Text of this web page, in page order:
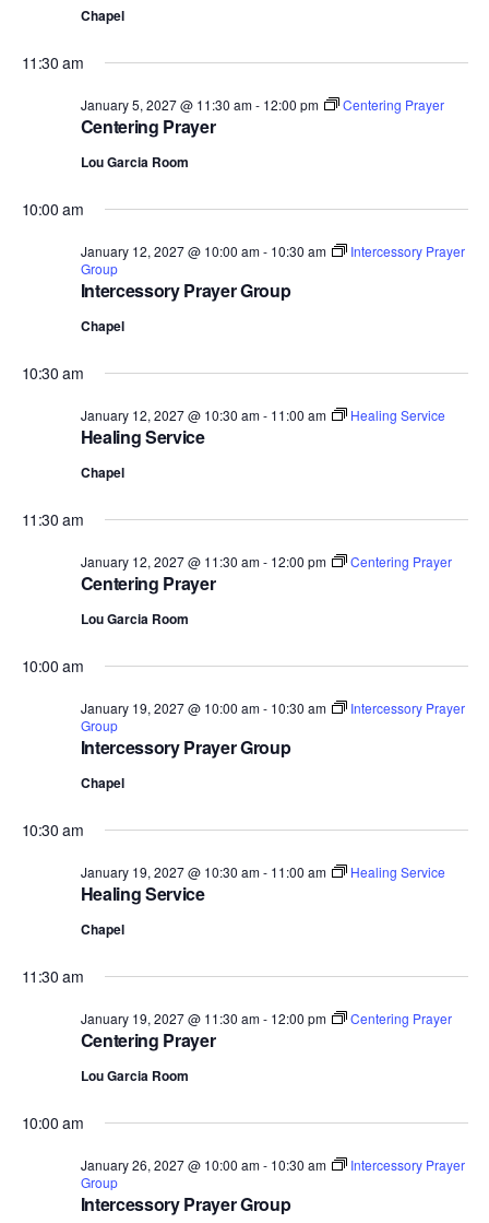
Chapel
11:30 am
Centering Prayer
January 5, 2027 @ 11:30 am- 12:00 pm Centering Prayer
Lou Garcia Room
10:00 am
Intercessory Prayer Group
January 12, 2027 @ 10:00 am- 10:30 am
Intercessory Prayer
Group
Chapel
10:30 am
Healing Service
January 12, 2027 @ 10:30 am- 11:00 am Healing Service
Chapel
11:30 am
Centering Prayer
January 12, 2027 @ 11:30 am- 12:00 pm Centering Prayer
Lou Garcia Room
10:00 am
Intercessory Prayer Group
January 19, 2027 @ 10:00 am- 10:30 am
Intercessory Prayer
Group
Chapel
10:30 am
Healing Service
January 19, 2027 @ 10:30 am- 11:00 am Healing Service
Chapel
11:30 am
Centering Prayer
January 19, 2027 @ 11:30 am- 12:00 pm Centering Prayer
Lou Garcia Room
10:00 am
Intercessory Prayer Group
January 26, 2027 @ 10:00 am- 10:30 am
Intercessory Prayer
Group